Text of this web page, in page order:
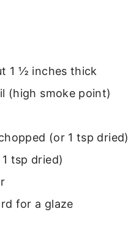
1 ½ inches thick
(high smoke point)
(or 1 tsp dried)
tsp dried)
for a glaze